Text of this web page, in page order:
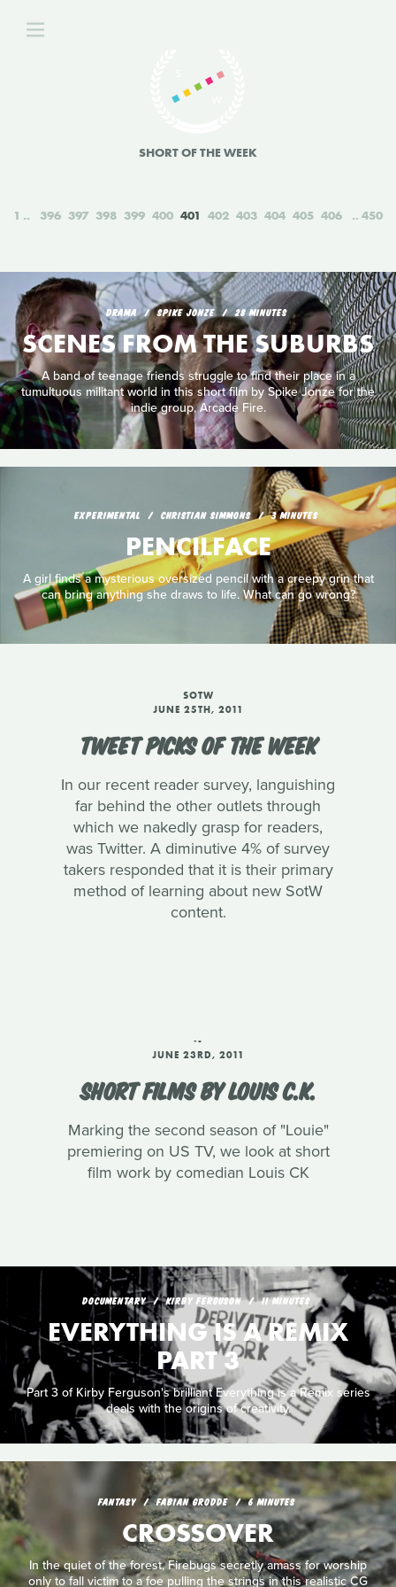
SHORT OF THE WEEK
1 396 397 398 399 400 401 402 403 404 405 406 450
DRAMA SPIKE JONZE 28 MINUTES
SCENES FROM THE SUBURBS
A band of teenage friends struggle to find their place in a
tumultuous militant world in this short film by Spike Jonze for the
indie group, Arcade Fire.
EXPERIMENTAL CHRISTIAN SIMMONS 3 MINUTES
PENCILFACE
A girl finds a mysterious oversized pencil with a creepy grin that
can bring anything she draws to life. What can go wrong?
SOTW
JUNE 25TH, 2011
TWEET PICKS OF THE WEEK
In our recent reader survey, languishing
far behind the other outlets through
which we nakedly grasp for readers,
was Twitter. A diminutive 4% of survey
takers responded that it is their primary
method of learning about new SotW
content.
‑-
JUNE 23RD, 2011
SHORT FILMS BY LOUIS C.K.
Marking the second season of "Louie"
premiering on US TV, we look at short
film work by comedian Louis CK
DOCUMENTARY KIRBY FERGUSON 11 MINUTES
EVERYTHING IS A REMIX
PART 3
Part 3 of Kirby Ferguson's brilliant Everything is a Remix series
deals with the origins of creativity.
FANTASY FABIAN GRODDE 6 MINUTES
CROSSOVER
In the quiet of the forest, Firebugs secretly amass for worship
only to fall victim to a foe pulling the strings in this realistic CG